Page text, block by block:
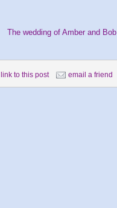
The wedding of Amber and Bob
link to this post email a friend